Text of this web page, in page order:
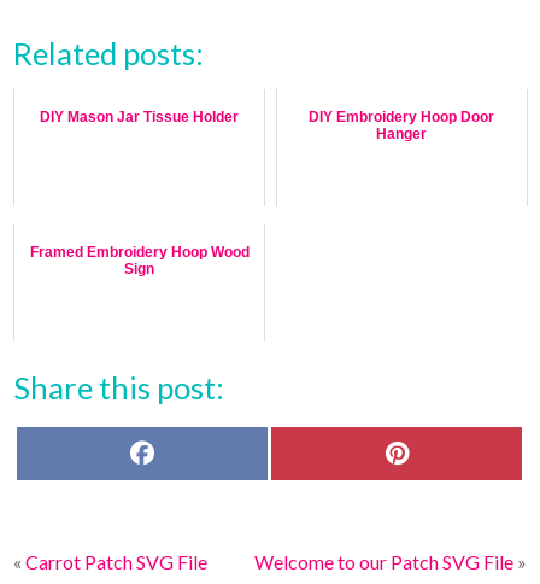
Related posts:
DIY Mason Jar Tissue Holder
DIY Embroidery Hoop Door
Hanger
Framed Embroidery Hoop Wood
Sign
Share this post:
o
e
«Carrot Patch SVG File Welcome to our Patch SVG File»